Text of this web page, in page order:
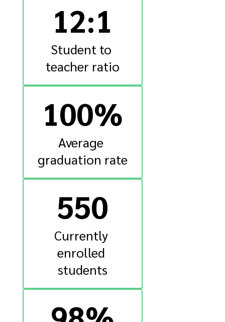
12:1
Student to
teacher ratio
100%
Average
graduation rate
550
Currently
enrolled
students